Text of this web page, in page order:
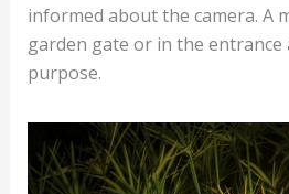
informed about the camera. A
garden gate or in the entrance
purpose.